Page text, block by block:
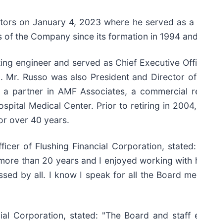
on January 4, 2023 where he served as
the Company since its formation in 1994
engineer and served as Chief Executive
Russo was also President and Director
partner in AMF Associates, a commercial
Medical Center. Prior to retiring in
over 40 years.
of Flushing Financial Corporation,
than 20 years and I enjoyed working
by all. I know I speak for all the Board
Corporation, stated: "The Board and